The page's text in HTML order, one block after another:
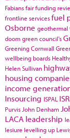
Fabiansfair funding
frontline servicesfuel
Osborne geothermal
doom green council's
Greening Cornwall
wellbeing boards
Helen Sullivan
housing
income
Insourcing ISPAL
Purvis John Denham
LACA leadership
lesiure levelling up